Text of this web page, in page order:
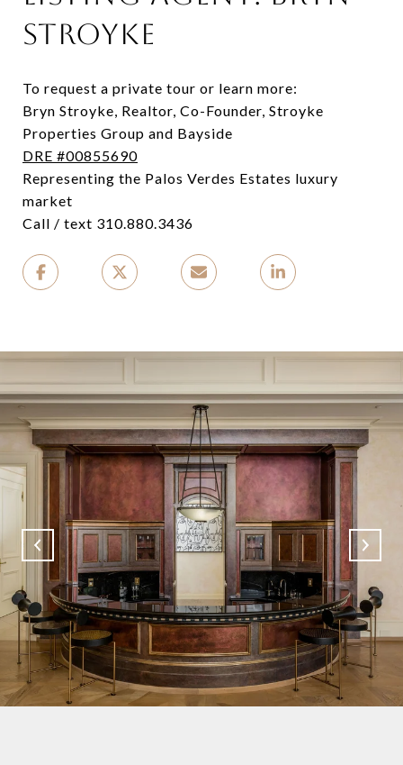
STROYKE
To request a private tour or learn more:
Bryn Stroyke, Realtor, Co-Founder, Stroyke
Properties Group and Bayside
DRE #00855690
Representing the Palos Verdes Estates luxury
market
Call / text 310.880.3436